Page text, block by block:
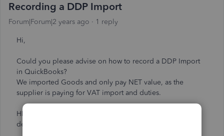
Recording a DDP Import
Forum|Forum|2 years ago 1 reply
Hi,
Could you please advise on how to record a DDP Import
in QuickBooks?
We imported Goods and only pay NET value, as the
supplier is paying for VAT import and duties.
HMRC has confirmed that these supplies have to be
declared in the VAT return but only the NET amount.